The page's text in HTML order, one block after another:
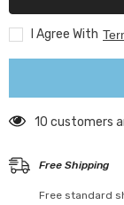
I Agree With
14 customers
Free Shipping
Free standard